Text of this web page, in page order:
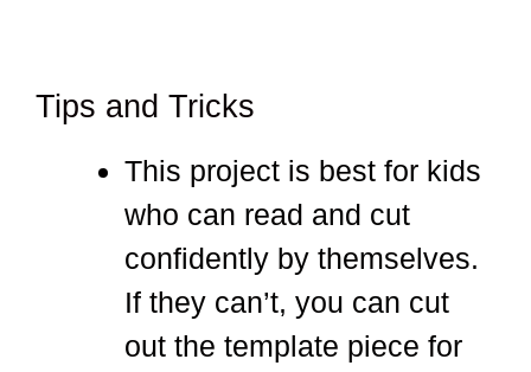
Tips and Tricks
This project is best for kids
who can read and cut
confidently by themselves.
If they can’t, you can cut
out the template piece for